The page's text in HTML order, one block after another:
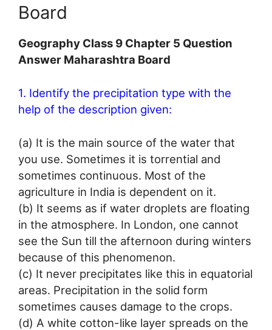
Board
Geography Class 9 Chapter 5 Question
Answer Maharashtra Board
1. Identify the precipitation type with the
help of the description given:
(a) It is the main source of the water that
you use. Sometimes it is torrential and
sometimes continuous. Most of the
agriculture in India is dependent on it.
(b) It seems as if water droplets are floating
in the atmosphere. In London, one cannot
see the Sun till the afternoon during winters
because of this phenomenon.
(c) It never precipitates like this in equatorial
areas. Precipitation in the solid form
sometimes causes damage to the crops.
(d) A white cotton-like layer spreads on the